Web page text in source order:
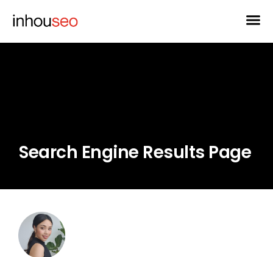
Search Engine Results Page